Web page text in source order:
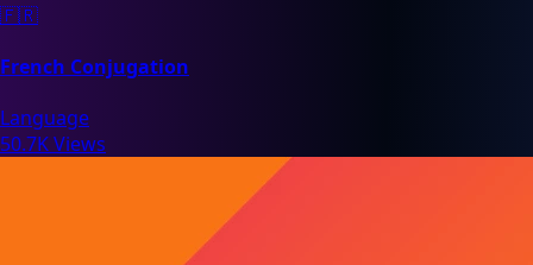
🇫🇷
French Conjugation
Language
50.7K Views